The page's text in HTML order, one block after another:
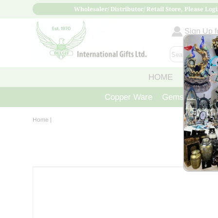
Wholesaler/ Distributor/ Retail Store, Please
Sign Up
HOME ABOUT
Copper Ware Gemstone
Home